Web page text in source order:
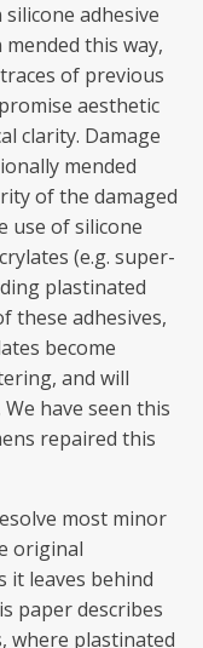
adhesive
mended this way,
of previous
aesthetic
clarity. Damage
mended
of the damaged
use of silicone
(e.g. super-
plastinated
these adhesives,
become
and will
have seen this
repaired this
most minor
original
it leaves behind
paper describes
where plastinated